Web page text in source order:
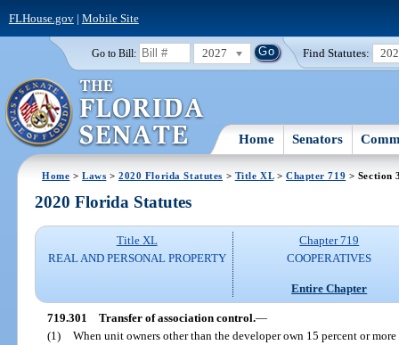
FLHouse.gov| Mobile Site
Go to Bill: 2027 Find Statutes:
Home Senators
Home >Laws >2020 Florida Statutes > Title XL> Chapter 719 > Section
2020 Florida Statutes
Title XL
REAL AND PERSONAL PROPERTY
Chapter 719
COOPERATIVES
Entire Chapter
719.301 Transfer of association control.—
(1) When unit owners other than the developer own 15 percent or